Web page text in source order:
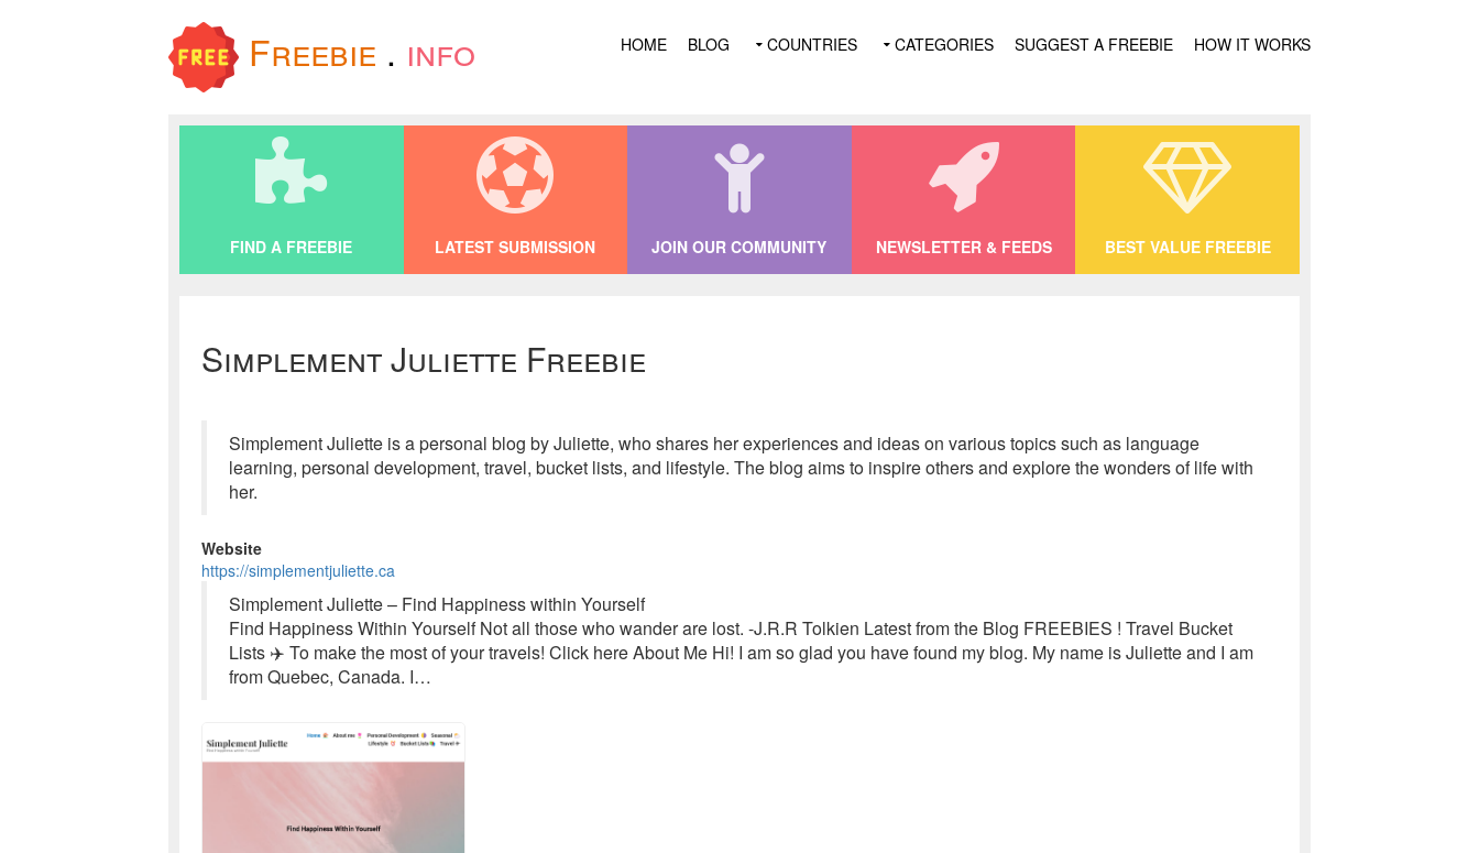
Freebie . info HOME BLOG COUNTRIES CATEGORIES SUGGEST A FREEBIE HOW IT WORKS
FIND A FREEBIE LATEST SUBMISSION JOIN OUR COMMUNITY NEWSLETTER & FEEDS BEST VALUE FREEBIE
Simplement Juliette Freebie
Simplement Juliette is a personal blog by Juliette, who shares her experiences and ideas on various topics such as language
learning, personal development, travel, bucket lists, and lifestyle. The blog aims to inspire others and explore the wonders of life with
her.
Website
https://simplementjuliette.ca
Simplement Juliette – Find Happiness within Yourself
Find Happiness Within Yourself Not all those who wander are lost. -J.R.R Tolkien Latest from the Blog FREEBIES ! Travel Bucket
Lists ✈️ To make the most of your travels! Click here About Me Hi! I am so glad you have found my blog. My name is Juliette and I am
from Quebec, Canada. I…